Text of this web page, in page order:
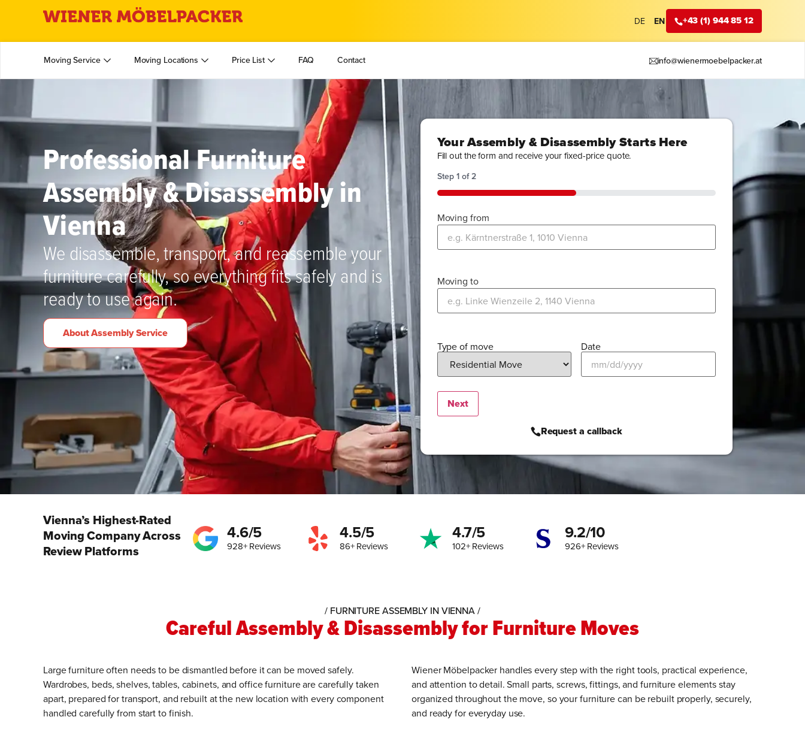
+43 (1) 944 85 12
DE EN
Moving Service Moving Locations Price List FAQ Contact info@wienermoebelpacker.at
Professional Furniture
Assembly & Disassembly in
Vienna
We disassemble, transport, and reassemble your
furniture carefully, so everything fits safely and is
ready to use again.
About Assembly Service
Your Assembly & Disassembly Starts Here
Fill out the form and receive your fixed-price quote.
Step 1of2
50%
Moving from
Moving to
Type of move Date
Request a callback
Vienna’s Highest-Rated
Moving Company Across
Review Platforms
4.6/5
928+ Reviews
4.5/5
86+ Reviews
4.7/5
102+ Reviews
9.2/10
926+ Reviews
/ FURNITURE ASSEMBLY IN VIENNA /
Careful Assembly & Disassembly for Furniture Moves
Large furniture often needs to be dismantled before it can be moved safely.
Wardrobes, beds, shelves, tables, cabinets, and office furniture are carefully taken
apart, prepared for transport, and rebuilt at the new location with every component
handled carefully from start to finish.
Wiener Möbelpacker handles every step with the right tools, practical experience,
and attention to detail. Small parts, screws, fittings, and furniture elements stay
organized throughout the move, so your furniture can be rebuilt properly, securely,
and ready for everyday use.